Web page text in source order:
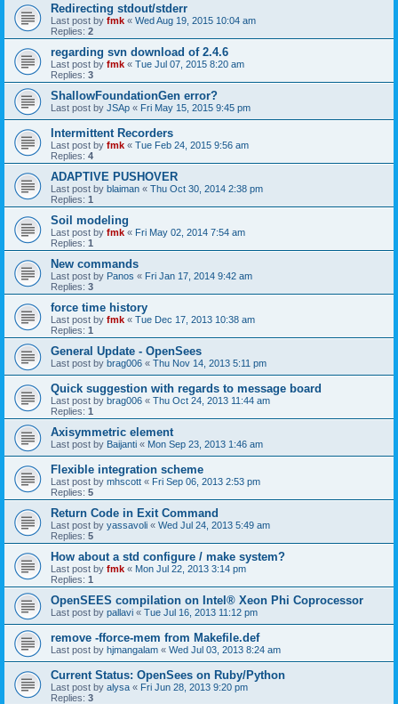
Redirecting stdout/stderr
Last post by fmk « Wed Aug 19, 2015 10:04 am
Replies: 2
regarding svn download of 2.4.6
Last post by fmk « Tue Jul 07, 2015 8:20 am
Replies: 3
ShallowFoundationGen error?
Last post by JSAp « Fri May 15, 2015 9:45 pm
Intermittent Recorders
Last post by fmk « Tue Feb 24, 2015 9:56 am
Replies: 4
ADAPTIVE PUSHOVER
Last post by blaiman « Thu Oct 30, 2014 2:38 pm
Replies: 1
Soil modeling
Last post by fmk « Fri May 02, 2014 7:54 am
Replies: 1
New commands
Last post by Panos « Fri Jan 17, 2014 9:42 am
Replies: 3
force time history
Last post by fmk « Tue Dec 17, 2013 10:38 am
Replies: 1
General Update - OpenSees
Last post by brag006 « Thu Nov 14, 2013 5:11 pm
Quick suggestion with regards to message board
Last post by brag006 « Thu Oct 24, 2013 11:44 am
Replies: 1
Axisymmetric element
Last post by Baijanti « Mon Sep 23, 2013 1:46 am
Flexible integration scheme
Last post by mhscott « Fri Sep 06, 2013 2:53 pm
Replies: 5
Return Code in Exit Command
Last post by yassavoli « Wed Jul 24, 2013 5:49 am
Replies: 5
How about a std configure / make system?
Last post by fmk « Mon Jul 22, 2013 3:14 pm
Replies: 1
OpenSEES compilation on Intel® Xeon Phi Coprocessor
Last post by pallavi « Tue Jul 16, 2013 11:12 pm
remove -fforce-mem from Makefile.def
Last post by hjmangalam « Wed Jul 03, 2013 8:24 am
Current Status: OpenSees on Ruby/Python
Last post by alysa « Fri Jun 28, 2013 9:20 pm
Replies: 3